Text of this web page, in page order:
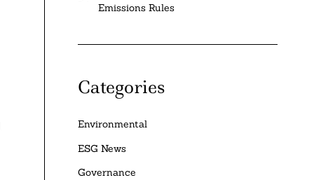
Emissions Rules
Categories
Environmental
ESG News
Governance